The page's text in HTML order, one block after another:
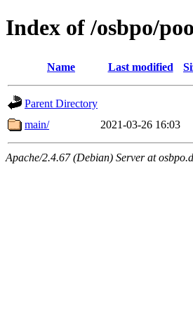
Index of /osbpo/
Name Last modified
Parent Directory
main/
2021-03-26 16:03
Apache/2.4.67 (Debian) Server at